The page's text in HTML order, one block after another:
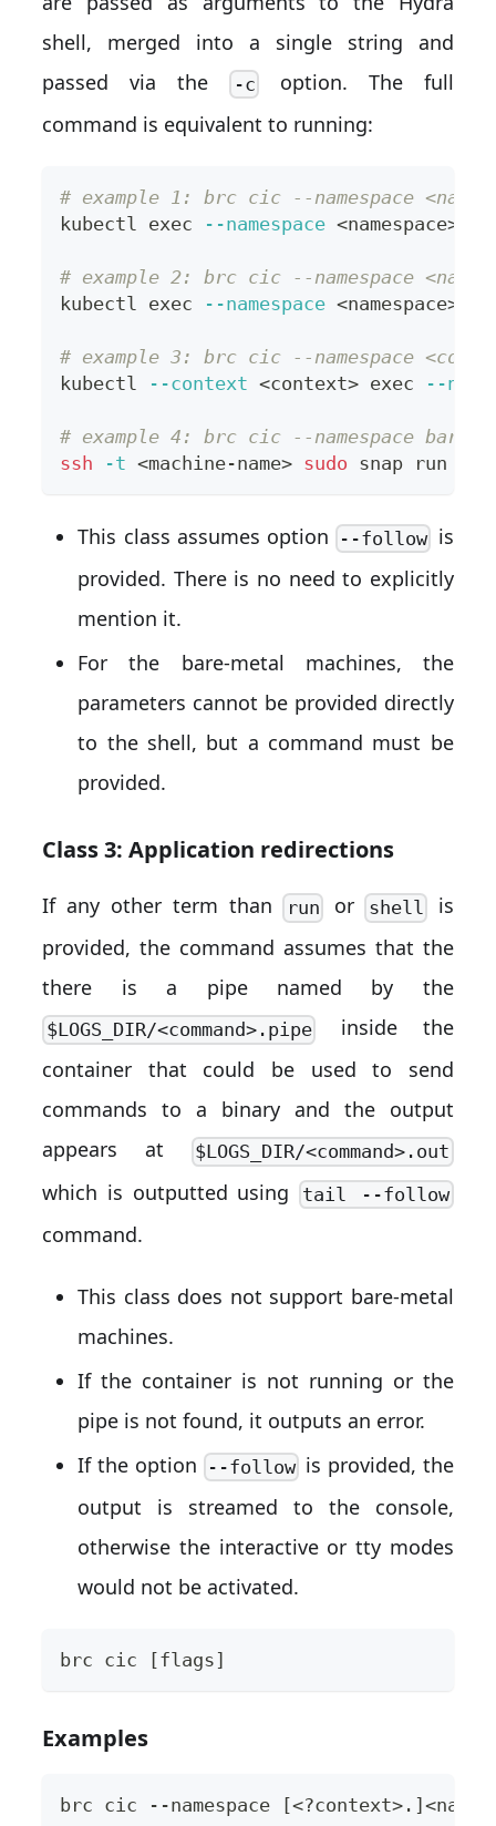
shell, merged into a single string and
passed via the -coption. The full
command is equivalent to running:
# example 1: brc cic --namespace
kubectl exec --namespace <namespace>
# example 2: brc cic --namespace
kubectl exec --namespace <namespace>
# example 3: brc cic --namespace
kubectl
--context <context> exec --
# example 4: brc cic --namespace
ssh
-t <machine-name> sudo snap run
This class assumes option --follow is
provided. There is no need to explicitly
mention it.
For the bare-metal machines, the
parameters cannot be provided directly
to the shell, but a command must be
provided.
Class 3: Application redirections
If any other term than runor shellis
provided, the command assumes that the
there is a pipe named by the
$LOGS_DIR/<command>.pipeinside the
container that could be used to send
commands to a binary and the output
appears at
$LOGS_DIR/<command>.out
which is outputted using tail --follow
command.
This class does not support bare-metal
machines.
If the container is not running or the
pipe is not found, it outputs an error.
If the option
--follow is provided, the
output is streamed to the console,
otherwise the interactive or tty modes
would not be activated.
brc cic [flags]
Examples
brc cic --namespace